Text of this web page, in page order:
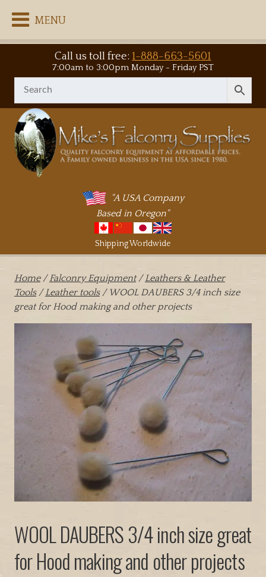
MENU
Call us toll free:1-888-663-5601
7:00am to 3:00pm Monday - Friday PST
"A USA Company
Based in Oregon"
Shipping Worldwide
Home/Falconry Equipment/Leathers & Leather
Tools/Leather tools/ WOOL DAUBERS 3/4 inch size
great for Hood making and other projects
WOOL DAUBERS 3/4 inch size great
for Hood making and other projects